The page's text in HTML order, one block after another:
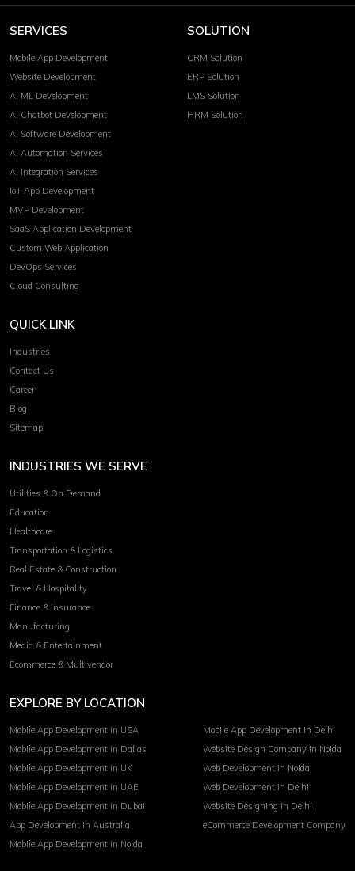
SERVICES
Mobile App Development
Website Development
AI ML Development
AI Chatbot Development
AI Software Development
AI Automation Services
AI Integration Services
IoT App Development
MVP Development
SaaS Application Development
Custom Web Application
DevOps Services
Cloud Consulting
SOLUTION
CRM Solution
ERP Solution
LMS Solution
HRM Solution
QUICK LINK
Industries
Contact Us
Career
Blog
Sitemap
INDUSTRIES WE SERVE
Utilities & On Demand
Education
Healthcare
Transportation & Logistics
Real Estate & Construction
Travel & Hospitality
Finance & Insurance
Manufacturing
Media & Entertainment
Ecommerce & Multivendor
EXPLORE BY LOCATION
Mobile App Development in USA
Mobile App Development in Dallas
Mobile App Development in UK
Mobile App Development in UAE
Mobile App Development in Dubai
App Development in Australia
Mobile App Development in Noida
Mobile App Development in Delhi
Website Design Company in Noida
Web Development in Noida
Web Development in Delhi
Website Designing in Delhi
eCommerce Development Company